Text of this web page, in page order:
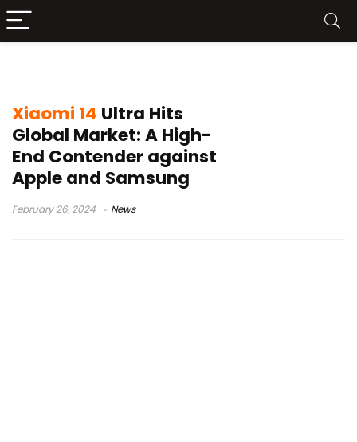
Xiaomi 14 Ultra Hits
Global Market: A High-
End Contender against
Apple and Samsung
February 26, 2024 News